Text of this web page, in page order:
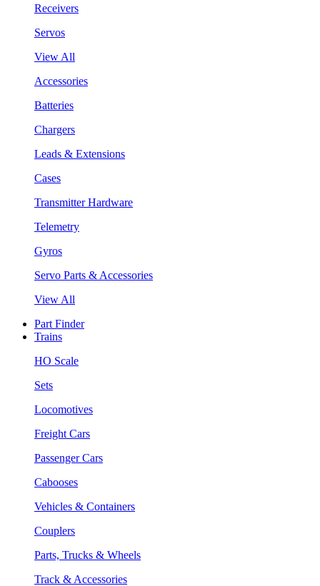
Receivers
Servos
View All
Accessories
Batteries
Chargers
Leads & Extensions
Cases
Transmitter Hardware
Telemetry
Gyros
Servo Parts & Accessories
View All
Part Finder
Trains
HO Scale
Sets
Locomotives
Freight Cars
Passenger Cars
Cabooses
Vehicles & Containers
Couplers
Parts, Trucks & Wheels
Track & Accessories